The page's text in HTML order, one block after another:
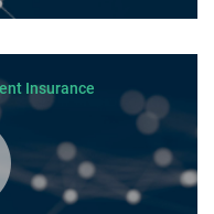
Insurance